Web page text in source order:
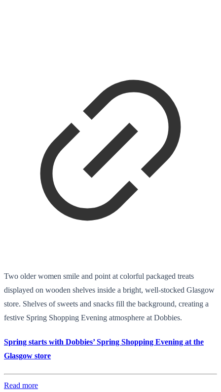
Two older women smile and point at colorful packaged treats
displayed on wooden shelves inside a bright, well-stocked Glasgow
store. Shelves of sweets and snacks fill the background, creating a
festive Spring Shopping Evening atmosphere at Dobbies.
Spring starts with Dobbies’ Spring Shopping Evening at the
Glasgow store
Read more